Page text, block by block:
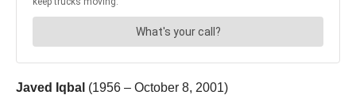
Javed Iqbal (1956 – October 8, 2001)